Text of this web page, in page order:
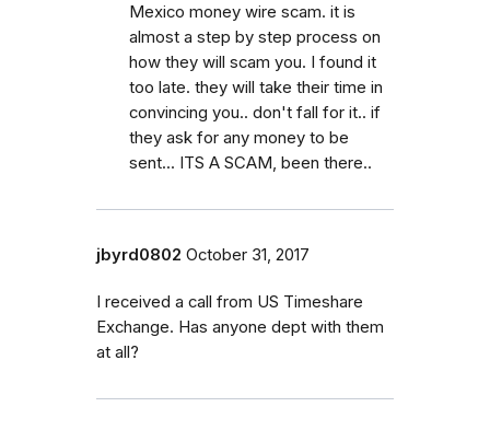
Mexico money wire scam. it is
almost a step by step process on
how they will scam you. I found it
too late. they will take their time in
convincing you.. don't fall for it.. if
they ask for any money to be
sent... ITS A SCAM, been there..
jbyrd0802 October 31, 2017
I received a call from US Timeshare
Exchange. Has anyone dept with them
at all?